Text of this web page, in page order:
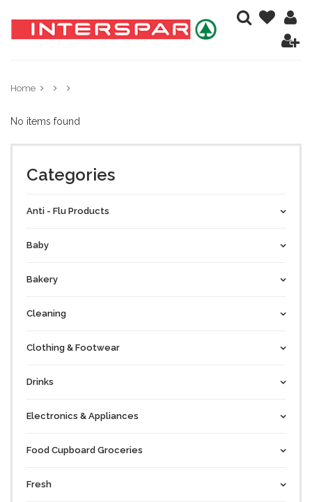
Home
No items found
Categories
Anti - Flu Products
Baby
Bakery
Cleaning
Clothing & Footwear
Drinks
Electronics & Appliances
Food Cupboard Groceries
Fresh